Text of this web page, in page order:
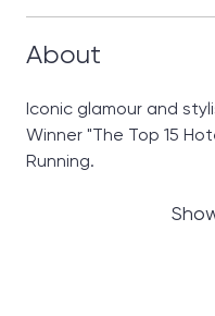
About
Iconic glamour and
Winner "The Top 15
Running.